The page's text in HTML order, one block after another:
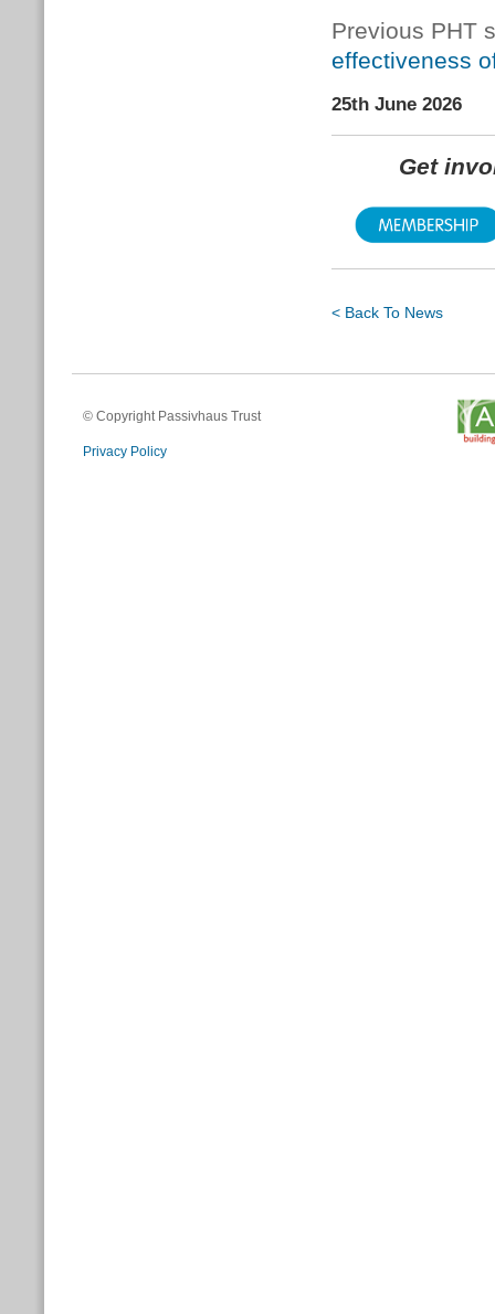
Previous PHT
effectiveness
25th June 2026
Get
< Back To News
© Copyright Passivhaus Trust
Privacy Policy